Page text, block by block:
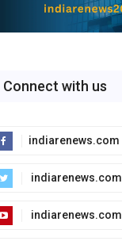
Connect with us
indiarenews.com
indiarenews.com
indiarenews.com